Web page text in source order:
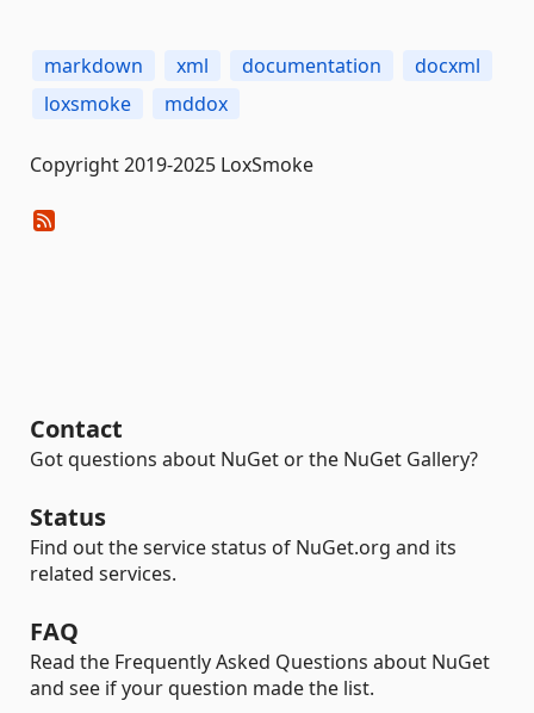
markdown xml documentation
docxml
loxsmoke
mddox
Copyright 2019-2025 LoxSmoke
Contact
Got questions about NuGet or the NuGet Gallery?
Status
Find out the service status of NuGet.org and its
related services.
FAQ
Read the Frequently Asked Questions about NuGet
and see if your question made the list.